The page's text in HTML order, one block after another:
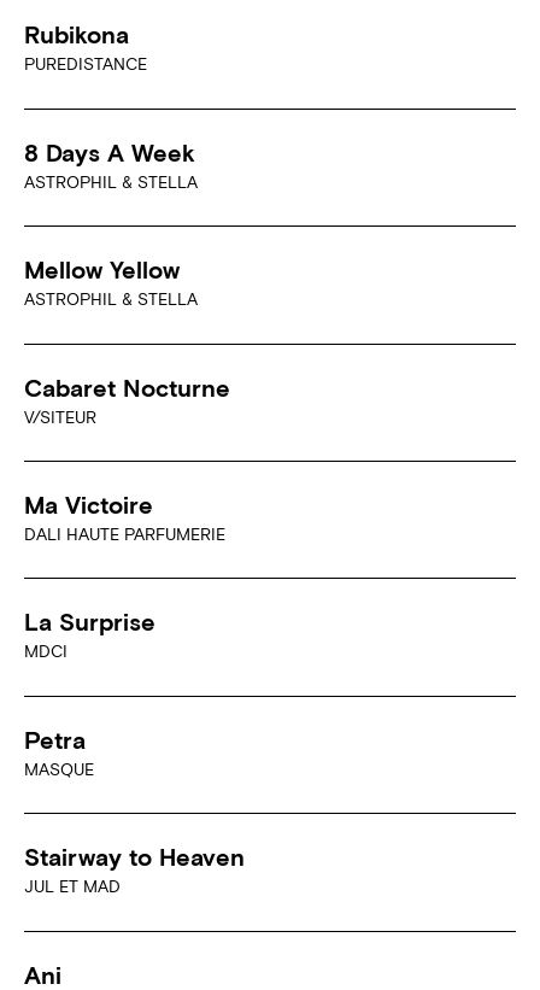
Rubikona
PUREDISTANCE
8 Days A Week
ASTROPHIL & STELLA
Mellow Yellow
ASTROPHIL & STELLA
Cabaret Nocturne
V/SITEUR
Ma Victoire
DALI HAUTE PARFUMERIE
La Surprise
MDCI
Petra
MASQUE
Stairway to Heaven
JUL ET MAD
Ani